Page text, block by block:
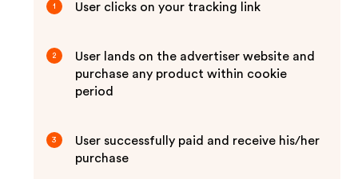
1 User clicks on your tracking link
2
User lands on the advertiser website and
purchase any product within cookie
period
3
User successfully paid and receive his/her
purchase